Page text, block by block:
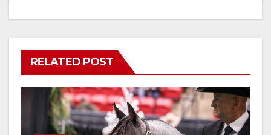
RELATED POST